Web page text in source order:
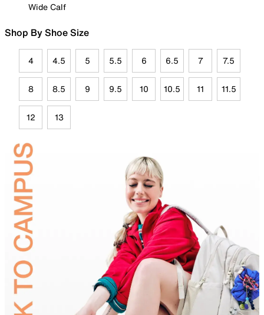
Wide Calf
Shop By Shoe Size
4 4.5 5 5.5 6 6.5 7 7.5
8 8.5 9 9.5 10 10.5 11 11.5
12 13